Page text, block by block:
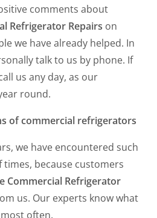
comments about
Refrigerator Repairs on
we have already helped. In
talk to us by phone. If
us any day, as our
round.
of commercial refrigerators
we have encountered such
because customers
Commercial Refrigerator
us. Our experts know what
often.